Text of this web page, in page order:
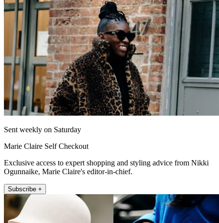
Sent weekly on Saturday
Marie Claire Self Checkout
Exclusive access to expert shopping and styling advice from Nikki
Ogunnaike, Marie Claire's editor-in-chief.
Subscribe +